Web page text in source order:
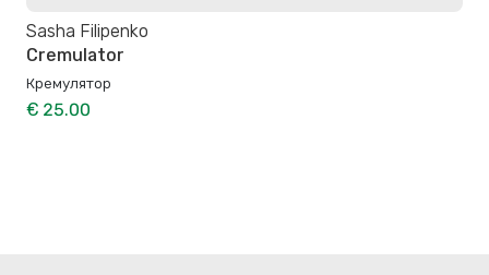
Sasha Filipenko
Cremulator
Кремулятор
€ 25.00